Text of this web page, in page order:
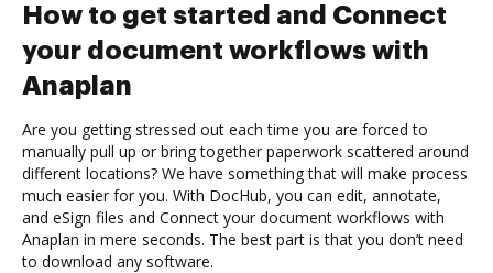
How to get started and Connect
your document workflows with
Anaplan
Are you getting stressed out each time you are forced to
manually pull up or bring together paperwork scattered around
different locations? We have something that will make process
much easier for you. With DocHub, you can edit, annotate,
and eSign files and Connect your document workflows with
Anaplan in mere seconds. The best part is that you don’t need
to download any software.